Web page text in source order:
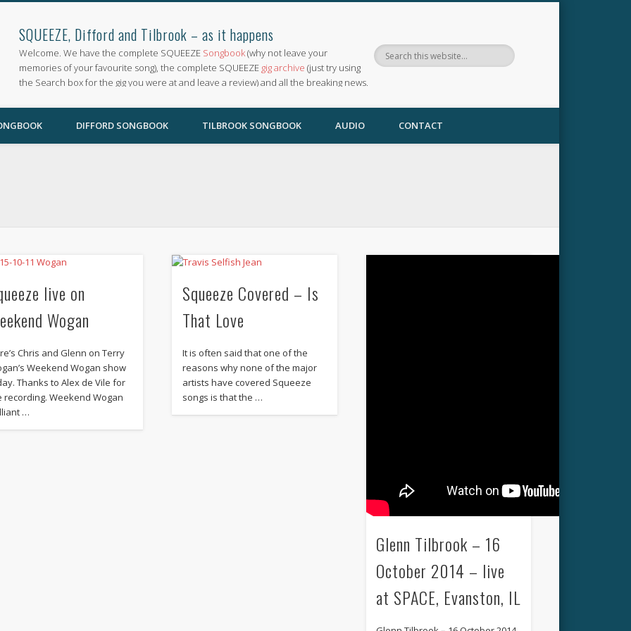
SQUEEZE, Difford and Tilbrook – as it happens
Welcome. We have the complete SQUEEZE Songbook(why not leave your
memories of your favourite song), the complete SQUEEZE gig archive (just try using
the Search box for the gig you were at and leave a review) and all the breaking news.
DIFFORD SONGBOOK TILBROOK SONGBOOK AUDIO CONTACT
live on
Wogan
Chris and Glenn on Terry
Weekend Wogan show
Thanks to Alex de Vile for
recording. Weekend Wogan
…
Squeeze Covered – Is
That Love
It is often said that one of the
reasons why none of the major
artists have covered Squeeze
songs is that the …
Glenn Tilbrook – 16
October 2014 – live
at SPACE, Evanston, IL